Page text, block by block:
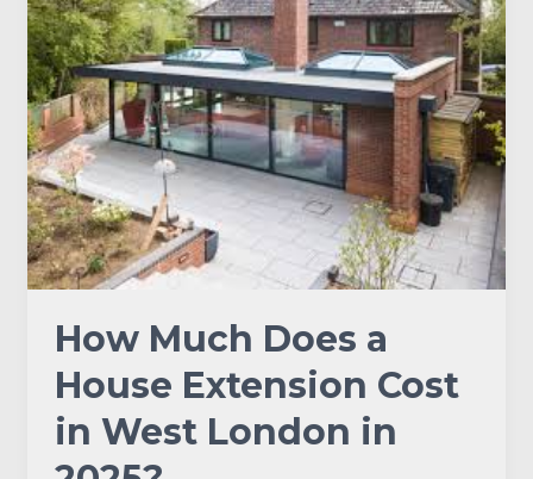
How Much Does a
House Extension Cost
in West London in
Much
Does
a
House
Extension
Cost
in
West
London
in